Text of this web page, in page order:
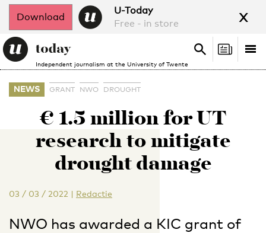
Download
U-Today
Free - in store
x
Independent journalism at the University of Twente
Search
Search
NEWS GRANT NWO DROUGHT
€ 1.5 million for UT
research to mitigate
drought damage
03 / 03 / 2022 | Redactie
NWO has awarded a KIC grant of